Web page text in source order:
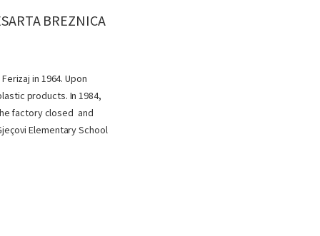
BREZNICA
in 1964. Upon
products. In 1984,
factory closed and
Elementary School